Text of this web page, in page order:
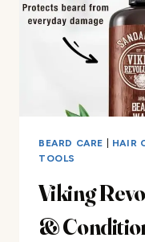
BEARD CARE HAIR
TOOLS
Viking
&